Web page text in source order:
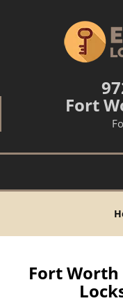
Fort
Fort Worth